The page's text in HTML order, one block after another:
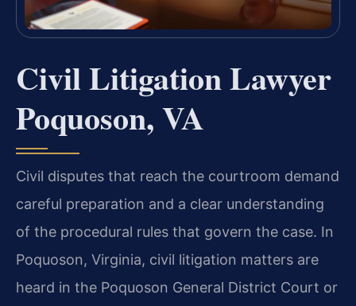
Civil Litigation Lawyer
Poquoson, VA
Civil disputes that reach the courtroom demand
careful preparation and a clear understanding
of the procedural rules that govern the case. In
Poquoson, Virginia, civil litigation matters are
heard in the Poquoson General District Court or